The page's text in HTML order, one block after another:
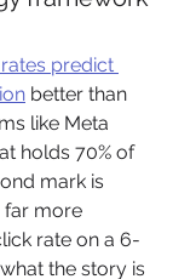
predict
better than
like Meta
holds 70% of
mark is
far more
rate on a 6-
the story is